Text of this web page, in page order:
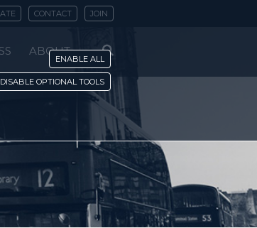
CONTACT JOIN
ABOUT
ENABLE ALL
DISABLE OPTIONAL TOOLS